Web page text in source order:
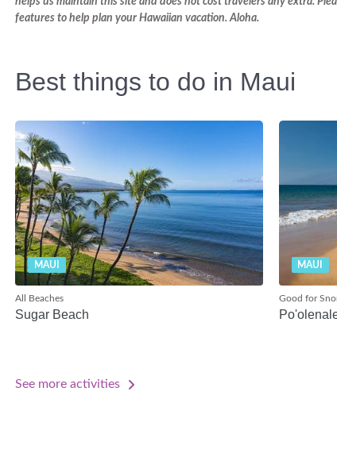
features to help plan your Hawaiian vacation. Aloha.
Best things to do in Maui
MAUI
All Beaches
Sugar Beach
MAUI
Good for
See more activities